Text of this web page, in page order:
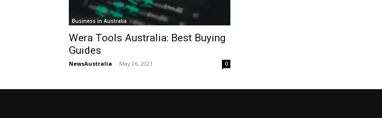
Business in Australia
Wera Tools Australia: Best Buying
Guides
NewsAustralia - May 26, 2021 0